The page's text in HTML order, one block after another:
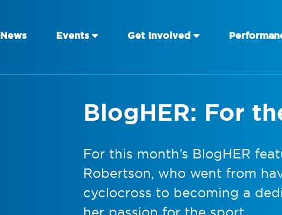
News Events Get Involved
BlogHER: For
For this month’s BlogHER
Robertson, who went from
cyclocross to becoming a